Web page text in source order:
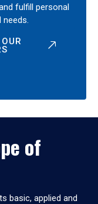
fulfill personal
of
basic, applied and